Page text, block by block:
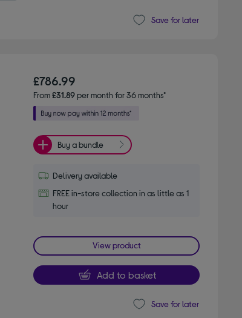
Save for later
£786.99
From£31.89per month for 36 months*
Buy a bundle
Delivery available
FREE in-store collection in as little as 1
hour
View product
Add to basket
Save for later